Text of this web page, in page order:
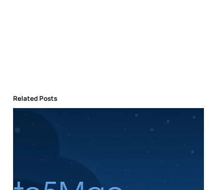
Related Posts